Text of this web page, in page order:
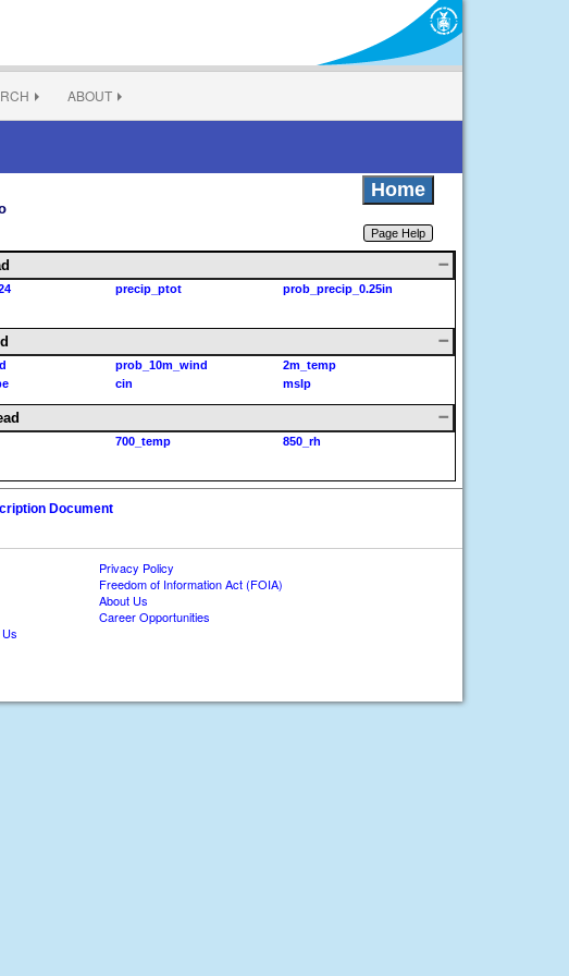
ABOUT
Home
Page Help
precip_ptot
prob_precip_0.25in
prob_10m_wind
2m_temp
cin mslp
700_temp
850_rh
Document
Privacy Policy
Freedom of Information Act (FOIA)
About Us
Career Opportunities